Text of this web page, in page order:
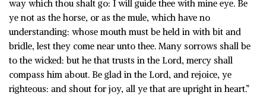
way which thou shalt go: I will guide thee with mine eye. Be
ye not as the horse, or as the mule, which have no
understanding: whose mouth must be held in with bit and
bridle, lest they come near unto thee. Many sorrows shall be
to the wicked: but he that trusts in the Lord, mercy shall
compass him about. Be glad in the Lord, and rejoice, ye
righteous: and shout for joy, all ye that are upright in heart.”